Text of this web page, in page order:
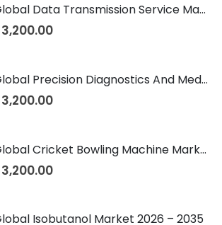
Global Data Transmission Service Market 2026 – 2035
3,200.00
Global Precision Diagnostics And Medicine Market 2026 – 2035
3,200.00
Global Cricket Bowling Machine Market 2026 – 2035
3,200.00
Isobutanol Market 2026 – 2035